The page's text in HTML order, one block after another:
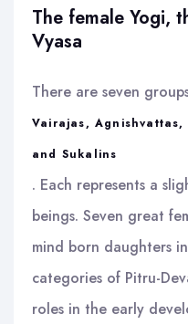
The female Yogi,
Vyasa
There are seven
Vairajas, Agnishvattas,
and Sukalins
. Each represents a
beings. Seven great
mind born daughters
categories of Pitru-
roles in the early